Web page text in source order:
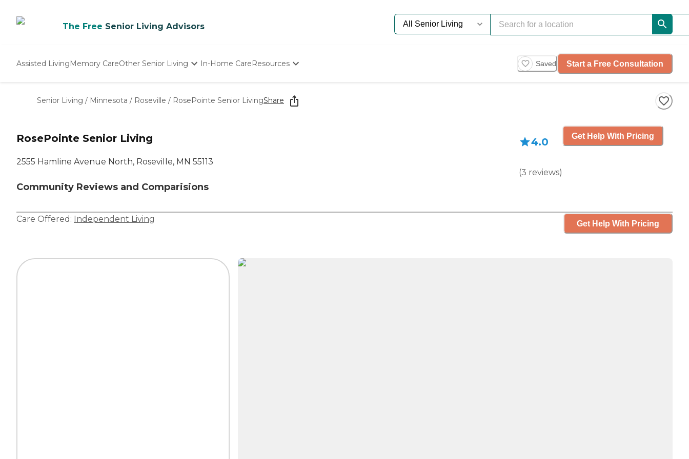
The Free Senior Living Advisors
Assisted LivingMemory CareOther Senior Living
Nursing Homes
In-Home CareResources
Starting The Conversation
How To Find Senior Living
Saved Start a Free Consultation
Senior Living / Minnesota / Roseville / RosePointe Senior LivingShare
RosePointe Senior Living
2555 Hamline Avenue North, Roseville, MN 55113
Community Reviews and Comparisions
4.0
(3 reviews)
Get Help With Pricing
Care Offered: Independent Living Get Help With Pricing